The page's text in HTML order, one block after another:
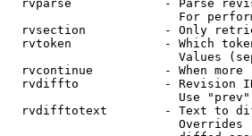
rvparse             - Parse
For
rvsection           - Only
rvtoken             - Which
Values
rvcontinue          - When more
rvdiffto            - Revision
Use
rvdifftotext        - Text to
Overrides